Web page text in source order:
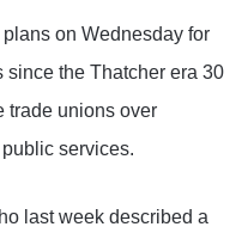
on Wednesday for
since the Thatcher era 30
trade unions over
services.
last week described a